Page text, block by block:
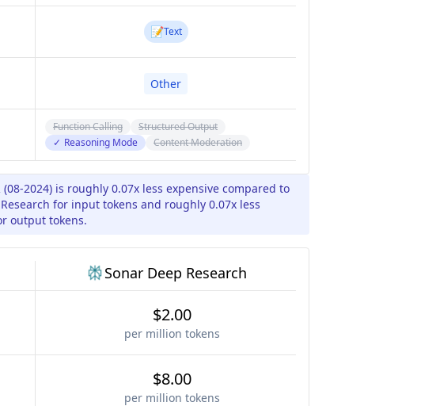
📝Text
Other
Function Calling
Structured Output
✓ Reasoning Mode Content Moderation
(08-2024) is roughly 0.07x less expensive compared to
for input tokens and roughly 0.07x less
output tokens.
Sonar Deep Research
$2.00
per million tokens
$8.00
per million tokens